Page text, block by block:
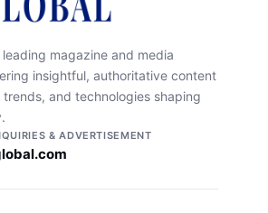
leading magazine and media
insightful, authoritative content
and technologies shaping
& ADVERTISEMENT